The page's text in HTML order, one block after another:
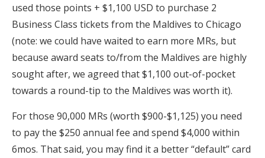
used those points + $1,100 USD to purchase 2
Business Class tickets from the Maldives to Chicago
(note: we could have waited to earn more MRs, but
because award seats to/from the Maldives are highly
sought after, we agreed that $1,100 out-of-pocket
towards a round-tip to the Maldives was worth it).
For those 90,000 MRs (worth $900-$1,125) you need
to pay the $250 annual fee and spend $4,000 within
6mos. That said, you may find it a better “default” card